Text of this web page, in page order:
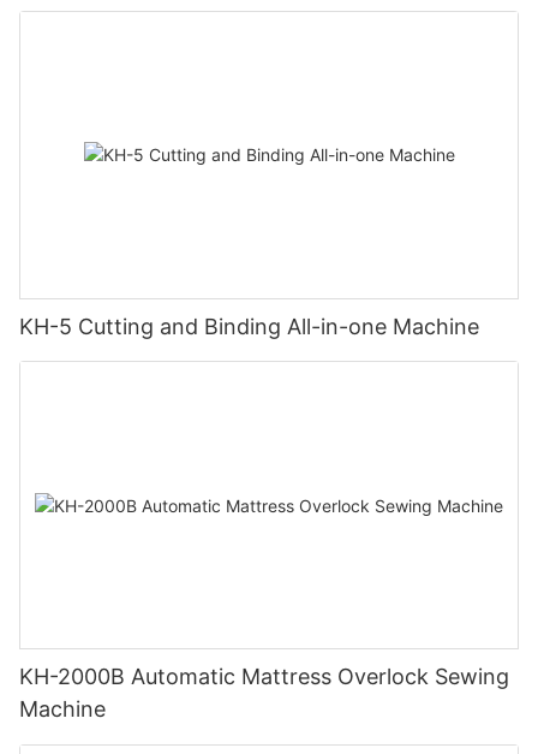
KH-5 Cutting and Binding All-in-one Machine
KH-2000B Automatic Mattress Overlock Sewing
Machine